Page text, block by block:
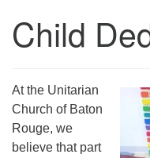
Unitarian
Office Hours:
Building hours vary.
information.
Child
At the Unitarian
Church of Baton
Rouge, we
believe that part